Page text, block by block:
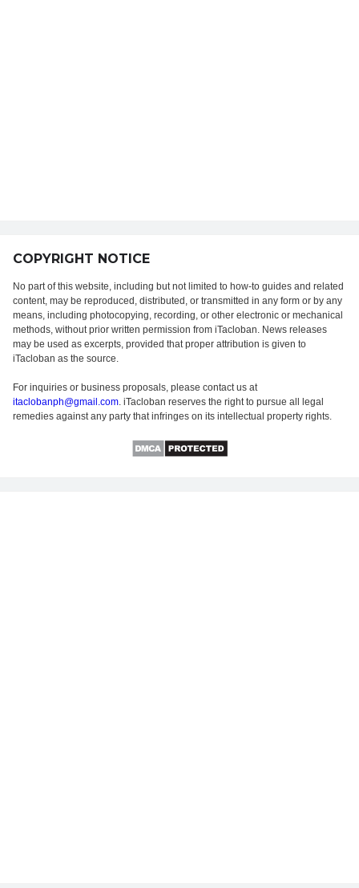
COPYRIGHT NOTICE
No part of this website, including but not limited to how-to guides and related
content, may be reproduced, distributed, or transmitted in any form or by any
means, including photocopying, recording, or other electronic or mechanical
methods, without prior written permission from iTacloban. News releases
may be used as excerpts, provided that proper attribution is given to
iTacloban as the source.
For inquiries or business proposals, please contact us at
itaclobanph@gmail.com. iTacloban reserves the right to pursue all legal
remedies against any party that infringes on its intellectual property rights.